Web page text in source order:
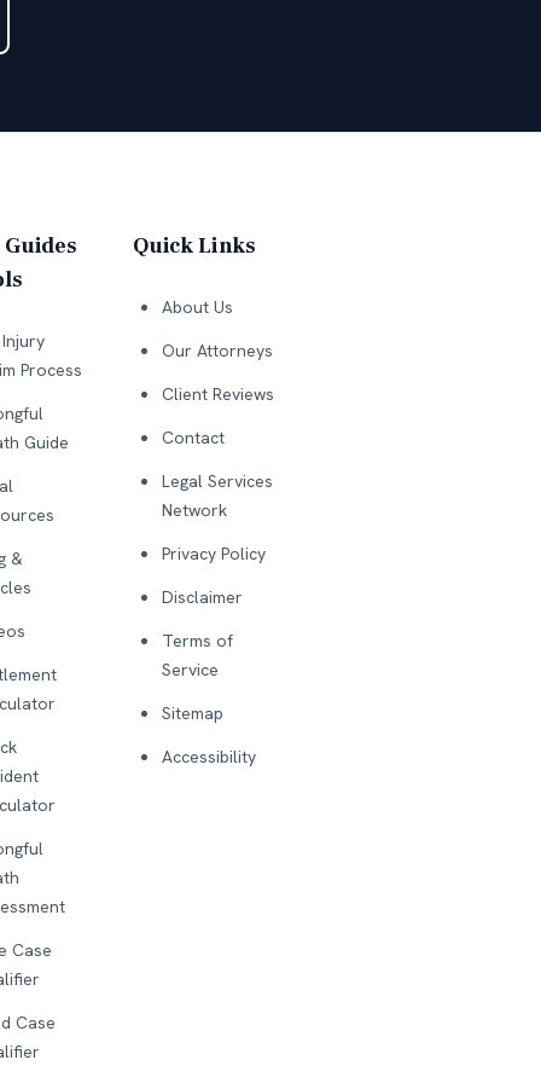
Process
Guide
&
Case
Case
Quick Links
About Us
Our Attorneys
Client Reviews
Contact
Legal Services
Network
Privacy Policy
Disclaimer
Terms of
Service
Sitemap
Accessibility